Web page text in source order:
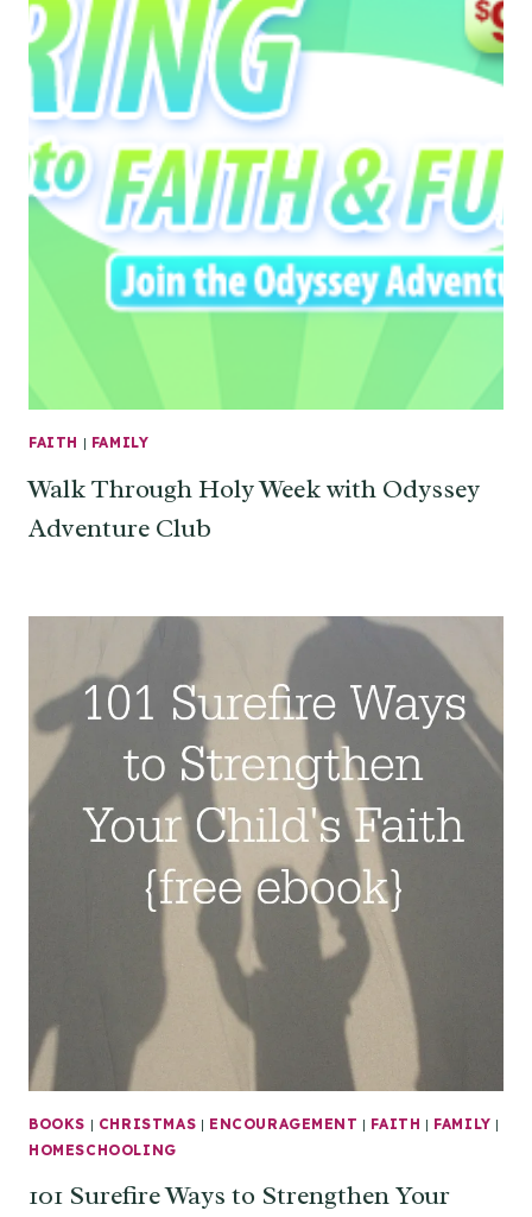
FAITH | FAMILY
Walk Through Holy Week with Odyssey
Adventure Club
BOOKS | CHRISTMAS | ENCOURAGEMENT | FAITH | FAMILY |
HOMESCHOOLING
101 Surefire Ways to Strengthen Your